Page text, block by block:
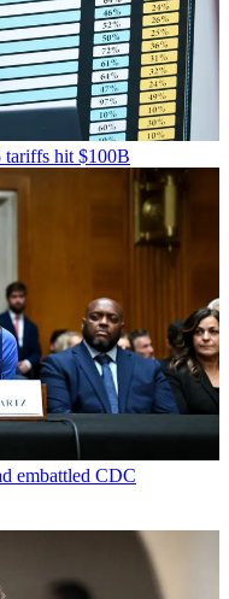
tariffs hit $100B
embattled CDC